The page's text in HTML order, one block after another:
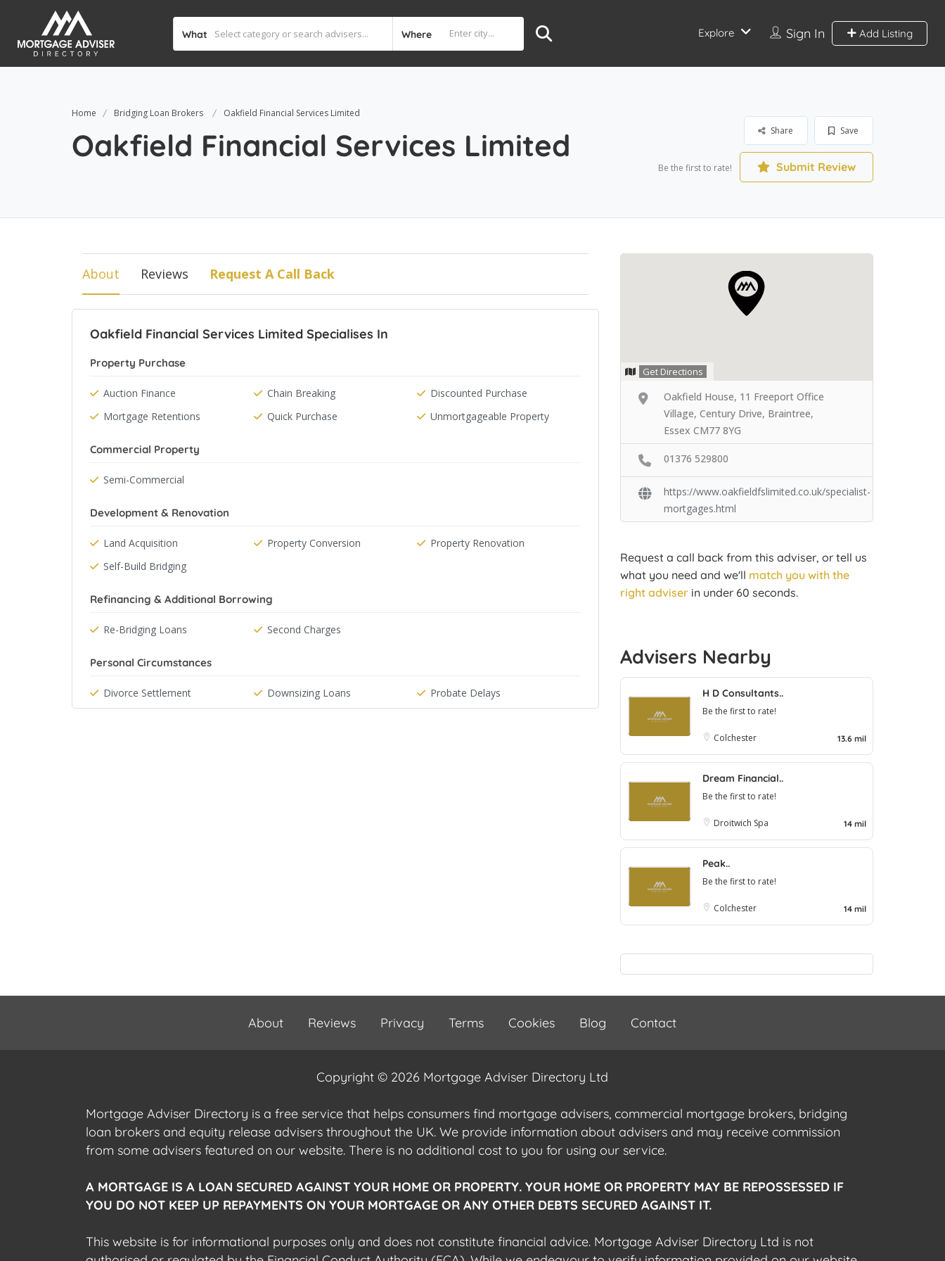
What Where Sign In Add Listing
Explore
Home Bridging Loan Brokers Oakfield Financial Services Limited
Oakfield Financial Services Limited Save
Share
Be the first to rate! Submit Review
About Reviews Request A Call Back
Oakfield Financial Services Limited Specialises In
Property Purchase
Auction Finance Chain Breaking
Discounted Purchase
Mortgage Retentions
Quick Purchase Unmortgageable Property
Commercial Property
Semi-Commercial
Development & Renovation
Land Acquisition Property Conversion
Property Renovation
Self-Build Bridging
Refinancing & Additional Borrowing
Re-Bridging Loans Second Charges
Personal Circumstances
Divorce Settlement Downsizing Loans Probate Delays
Get Directions
Oakfield House, 11 Freeport Office
Village, Century Drive, Braintree,
Essex CM77 8YG
01376 529800
https://www.oakfieldfslimited.co.uk/specialist-
mortgages.html
Request a call back from this adviser, or tell us
what you need and we'll match you with the
right adviser in under 60 seconds.
Advisers Nearby
H D Consultants..
Be the first to rate!
Colchester 13.6 mil
Dream Financial..
Be the first to rate!
Droitwich Spa 14 mil
Peak..
Be the first to rate!
Colchester 14 mil
About Reviews Privacy Terms Cookies Blog Contact
Copyright © 2026 Mortgage Adviser Directory Ltd
Mortgage Adviser Directory is a free service that helps consumers find mortgage advisers, commercial mortgage brokers, bridging
loan brokers and equity release advisers throughout the UK. We provide information about advisers and may receive commission
from some advisers featured on our website. There is no additional cost to you for using our service.
A MORTGAGE IS A LOAN SECURED AGAINST YOUR HOME OR PROPERTY. YOUR HOME OR PROPERTY MAY BE REPOSSESSED IF
YOU DO NOT KEEP UP REPAYMENTS ON YOUR MORTGAGE OR ANY OTHER DEBTS SECURED AGAINST IT.
This website is for informational purposes only and does not constitute financial advice. Mortgage Adviser Directory Ltd is not